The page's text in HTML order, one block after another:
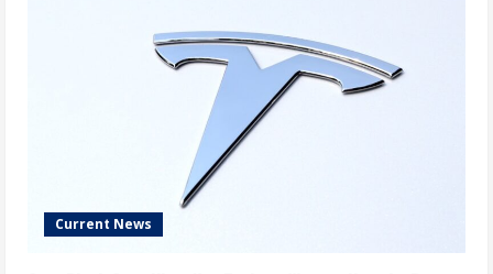
Current News